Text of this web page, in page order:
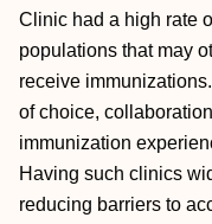
Clinic had a high rate
populations that may
receive
of choice,
immunization
Having such clinics
reducing barriers to